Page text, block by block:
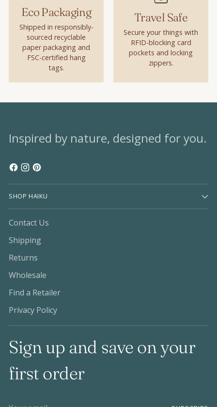
Eco Packaging
Shipped in responsibly-
sourced recyclable
paper packaging and
FSC-certified hang
tags.
Travel Safe
Secure your things with
RFID-blocking card
pockets and locking
zippers.
Inspired by nature, designed for you.
SHOP HAIKU
Contact Us
Shipping
Returns
Wholesale
Find a Retailer
Privacy Policy
Sign up and save on your
first order